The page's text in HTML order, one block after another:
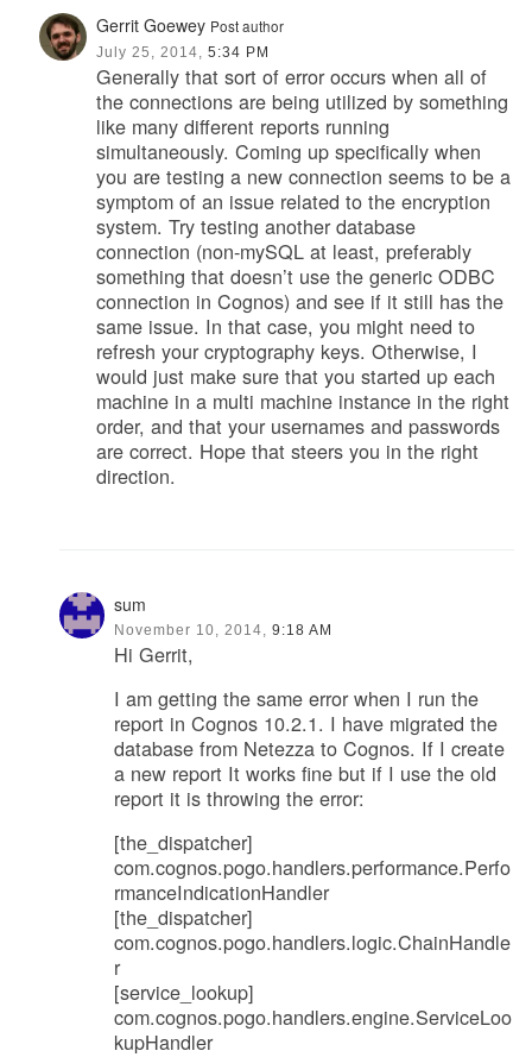
Gerrit Goewey Post author
July 25, 2014, 5:34 PM
Generally that sort of error occurs when all of
the connections are being utilized by something
like many different reports running
simultaneously. Coming up specifically when
you are testing a new connection seems to be a
symptom of an issue related to the encryption
system. Try testing another database
connection (non-mySQL at least, preferably
something that doesn’t use the generic ODBC
connection in Cognos) and see if it still has the
same issue. In that case, you might need to
refresh your cryptography keys. Otherwise, I
would just make sure that you started up each
machine in a multi machine instance in the right
order, and that your usernames and passwords
are correct. Hope that steers you in the right
direction.
sum
November 10, 2014, 9:18 AM
Hi Gerrit,
I am getting the same error when I run the
report in Cognos 10.2.1. I have migrated the
database from Netezza to Cognos. If I create
a new report It works fine but if I use the old
report it is throwing the error:
[the_dispatcher]
com.cognos.pogo.handlers.performance.Perfo
rmanceIndicationHandler
[the_dispatcher]
com.cognos.pogo.handlers.logic.ChainHandle
r
[service_lookup]
com.cognos.pogo.handlers.engine.ServiceLoo
kupHandler